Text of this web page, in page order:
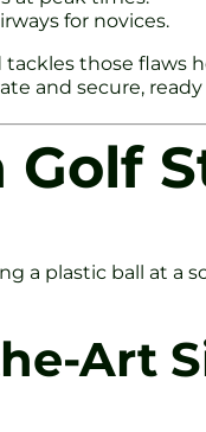
for novices.
those flaws
and secure,
Golf
a plastic ball at a
Art